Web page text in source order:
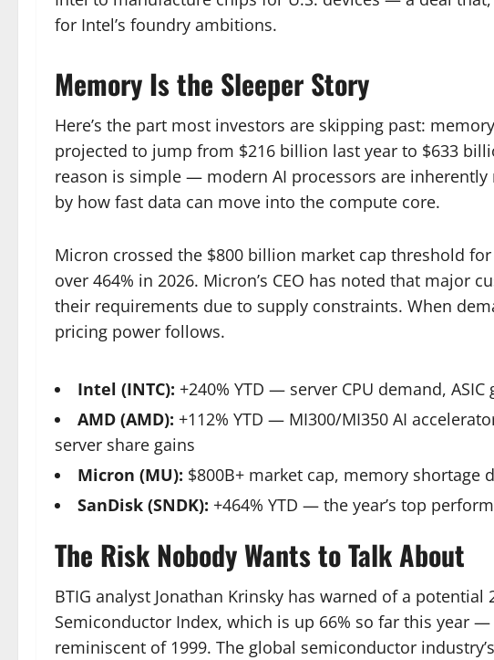
for Intel’s foundry ambitions.
Memory Is the Sleeper Story
Here’s the part most investors are skipping past:
projected to jump from $216 billion last year to $633
reason is simple — modern AI processors are
by how fast data can move into the compute core.
Micron crossed the $800 billion market cap threshold
over 464% in 2026. Micron’s CEO has noted that major
their requirements due to supply constraints. When
pricing power follows.
Intel (INTC): +240% YTD — server CPU demand,
AMD (AMD): +112% YTD — MI300/MI350 AI
server share gains
Micron (MU): $800B+ market cap, memory shortage
SanDisk (SNDK): +464% YTD — the year’s top
The Risk Nobody Wants to Talk About
BTIG analyst Jonathan Krinsky has warned of a
Semiconductor Index, which is up 66% so far this year
reminiscent of 1999. The global semiconductor